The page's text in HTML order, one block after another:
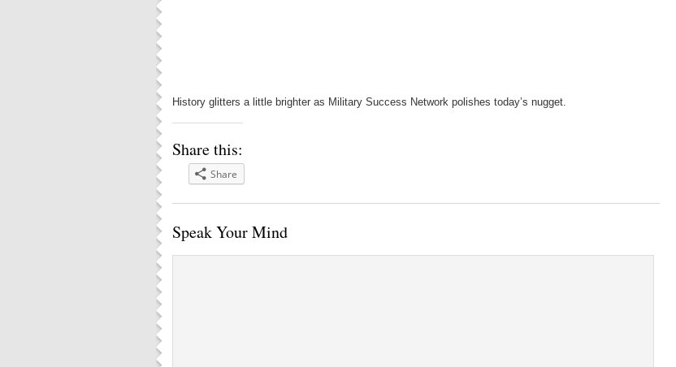
History glitters a little brighter as Military Success Network polishes today’s nugget.
Share this:
Share
Speak Your Mind